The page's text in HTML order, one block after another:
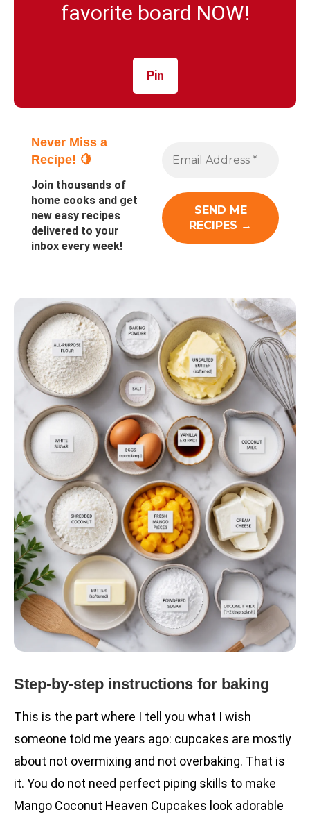
favorite board NOW!
Pin
Never Miss a
Recipe! 🍋
Join thousands of
home cooks and get
new easy recipes
delivered to your
inbox every week!
Step-by-step instructions for baking
This is the part where I tell you what I wish
someone told me years ago: cupcakes are mostly
about not overmixing and not overbaking. That is
it. You do not need perfect piping skills to make
Mango Coconut Heaven Cupcakes look adorable